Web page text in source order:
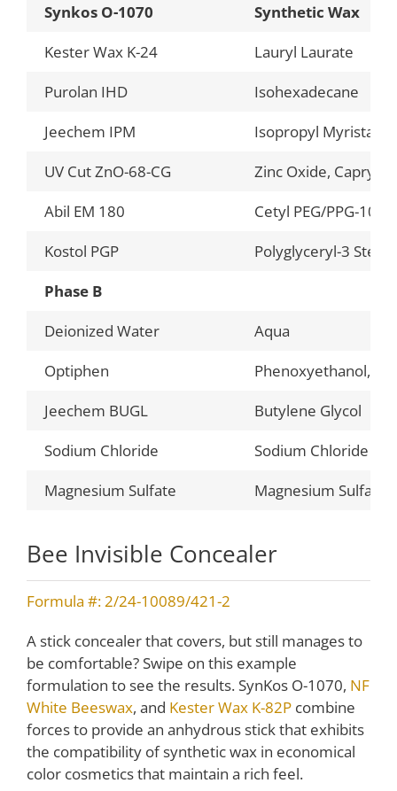
Synkos O-1070
Synthetic Wax
Kester Wax K-24
Lauryl Laurate
Purolan IHD
Isohexadecane
Jeechem IPM
Isopropyl Myristate
UV Cut ZnO-68-CG
Zinc Oxide,
Abil EM 180
Cetyl PEG/PPG-10/
Kostol PGP
Polyglyceryl-3
Phase B
Deionized Water
Aqua
Optiphen
Phenoxyethanol,
Jeechem BUGL
Butylene Glycol
Sodium Chloride
Sodium Chloride
Magnesium Sulfate
Magnesium Sulfate
Bee Invisible Concealer
Formula #: 2/24-10089/421-2
A stick concealer that covers, but still manages to
be comfortable? Swipe on this example
formulation to see the results. SynKos O-1070, NF
White Beeswax, and Kester Wax K-82Pcombine
forces to provide an anhydrous stick that exhibits
the compatibility of synthetic wax in economical
color cosmetics that maintain a rich feel.